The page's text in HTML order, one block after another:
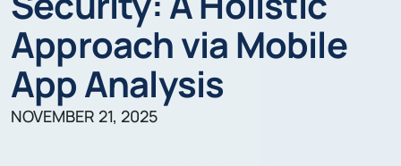
Approach via Mobile
App Analysis
NOVEMBER 21, 2025